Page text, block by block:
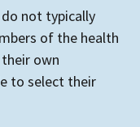
do not typically
of the health
own
to select their